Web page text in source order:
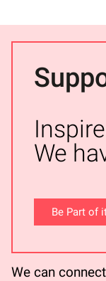
We
Be Part of
We can